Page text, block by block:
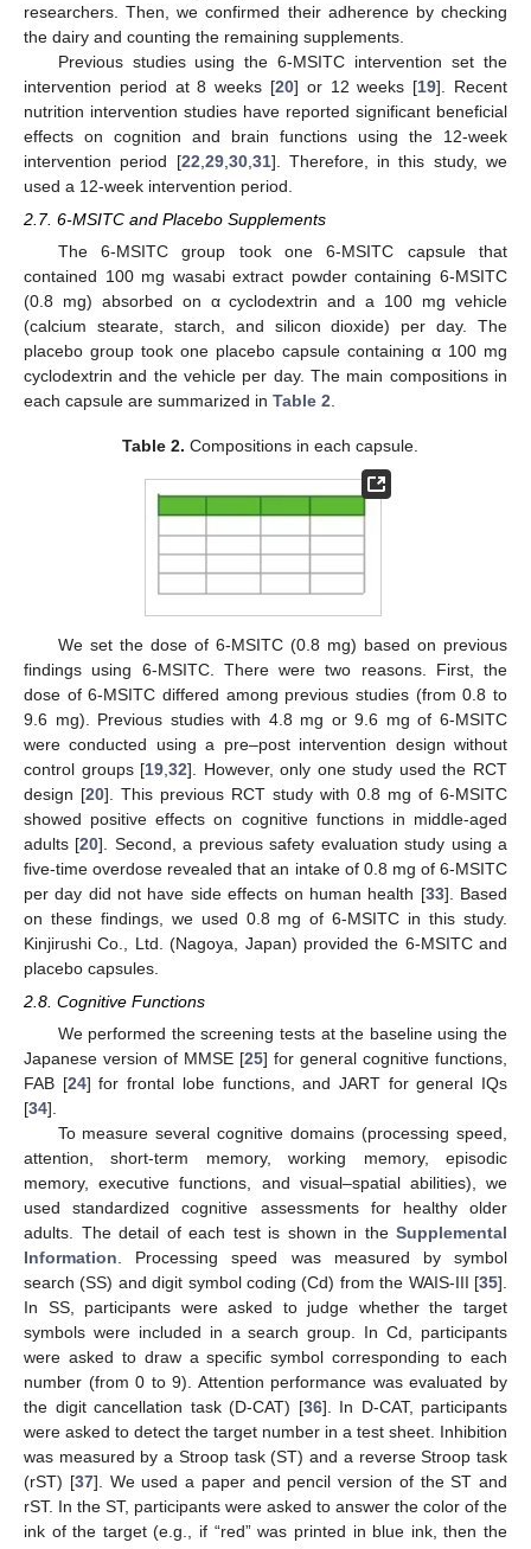
researchers. Then, we confirmed their adherence by checking
the dairy and counting the remaining supplements.
Previous studies using the 6-MSITC intervention set the
intervention period at 8 weeks [20] or 12 weeks [19]. Recent
nutrition intervention studies have reported significant beneficial
effects on cognition and brain functions using the 12-week
intervention period [22 29, 30, 31]. Therefore, in this study, we
used a 12-week intervention period.
2.7. 6-MSITC and Placebo Supplements
The 6-MSITC group took one 6-MSITC capsule that
contained 100 mg wasabi extract powder containing 6-MSITC
(0.8 mg) absorbed on α cyclodextrin and a 100 mg vehicle
(calcium stearate, starch, and silicon dioxide) per day. The
placebo group took one placebo capsule containing α 100 mg
cyclodextrin and the vehicle per day. The main compositions in
each capsule are summarized in Table 2
Table 2. Compositions in each capsule.
We set the dose of 6-MSITC (0.8 mg) based on previous
findings using 6-MSITC. There were two reasons. First, the
dose of 6-MSITC differed among previous studies (from 0.8 to
9.6 mg). Previous studies with 4.8 mg or 9.6 mg of 6-MSITC
were conducted using a pre–post intervention design without
control groups [19 ,32]. However, only one study used the RCT
design [20]. This previous RCT study with 0.8 mg of 6-MSITC
showed positive effects on cognitive functions in middle-aged
adults [20]. Second, a previous safety evaluation study using a
five-time overdose revealed that an intake of 0.8 mg of 6-MSITC
per day did not have side effects on human health [33]. Based
on these findings, we used 0.8 mg of 6-MSITC in this study.
Kinjirushi Co., Ltd. (Nagoya, Japan) provided the 6-MSITC and
placebo capsules.
2.8. Cognitive Functions
We performed the screening tests at the baseline using the
Japanese version of MMSE [25] for general cognitive functions,
FAB [24] for frontal lobe functions, and JART for general IQs
[34].
To measure several cognitive domains (processing speed,
attention, short-term memory, working memory, episodic
memory, executive functions, and visual–spatial abilities), we
used standardized cognitive assessments for healthy older
adults. The detail of each test is shown in the Supplemental
Information. Processing speed was measured by symbol
search (SS) and digit symbol coding (Cd) from the WAIS-III [35].
In SS, participants were asked to judge whether the target
symbols were included in a search group. In Cd, participants
were asked to draw a specific symbol corresponding to each
number (from 0 to 9). Attention performance was evaluated by
the digit cancellation task (D-CAT) [36]. In D-CAT, participants
were asked to detect the target number in a test sheet. Inhibition
was measured by a Stroop task (ST) and a reverse Stroop task
(rST) [37]. We used a paper and pencil version of the ST and
rST. In the ST, participants were asked to answer the color of the
ink of the target (e.g., if “red” was printed in blue ink, then the